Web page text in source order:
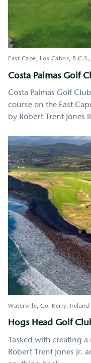
East Cape, Los Cabos B.C.S.
Costa Palmas Golf
Costa Palmas Golf
course on the East
by Robert Trent Jones
Waterville Co. Kerry Ireland
Hogs Head Golf
Tasked with creating
Robert Trent Jones Jr.